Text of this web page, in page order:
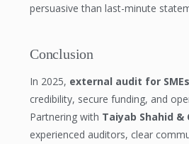
persuasive than last-minute
Conclusion
In 2025, external audit for SMEs
credibility, secure funding, and
Partnering with Taiyab Shahid &
experienced auditors, clear